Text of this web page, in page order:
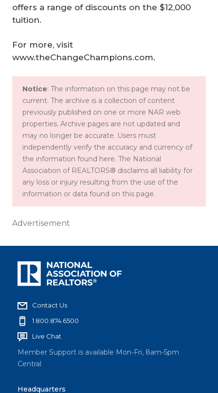
offers a range of discounts on the $12,000
tuition.
For more, visit
www.theChangeChampions.com.
Notice: The information on this page may not be
current. The archive is a collection of content
previously published on one or more NAR web
properties. Archive pages are not updated and
may no longer be accurate. Users must
independently verify the accuracy and currency of
the information found here. The National
Association of REALTORS® disclaims all liability for
any loss or injury resulting from the use of the
information or data found on this page.
Advertisement
Contact Us
1.800.874.6500
Live Chat
Member Support is available Mon-Fri, 8am-5pm
Central
Headquarters